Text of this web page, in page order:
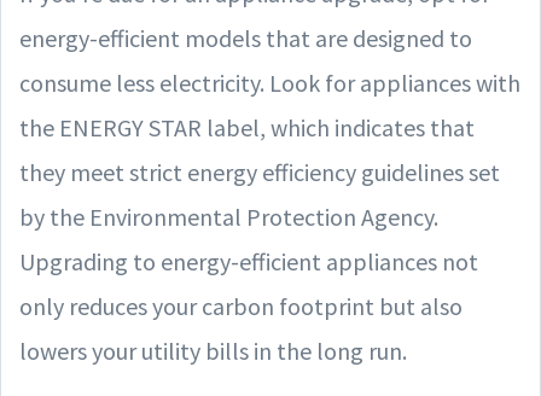
energy-efficient models that are designed to
consume less electricity. Look for appliances with
the ENERGY STAR label, which indicates that
they meet strict energy efficiency guidelines set
by the Environmental Protection Agency.
Upgrading to energy-efficient appliances not
only reduces your carbon footprint but also
lowers your utility bills in the long run.